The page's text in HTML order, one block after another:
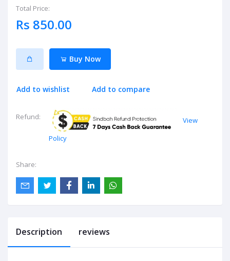
Total Price:
Rs 850.00
Buy Now
Add to wishlist Add to compare
Refund:
View
Policy
Share:
Description reviews